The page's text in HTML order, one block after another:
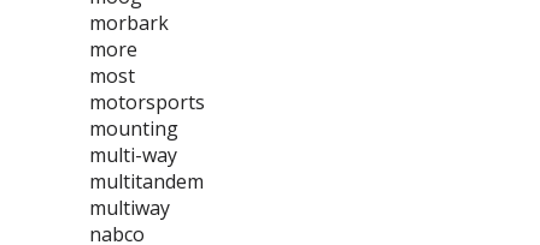
morbark
more
most
motorsports
mounting
multi-way
multitandem
multiway
nabco